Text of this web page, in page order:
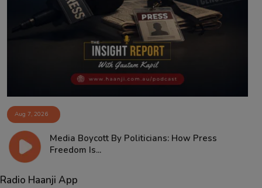
Aug 7, 2026
Media Boycott By Politicians: How Press
Freedom Is...
Radio Haanji App